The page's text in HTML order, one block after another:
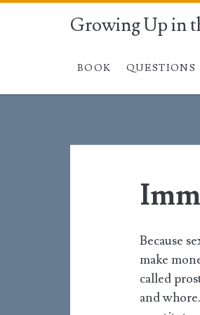
Growing Up in
BOOK QUESTIONS
Because
make
called
and